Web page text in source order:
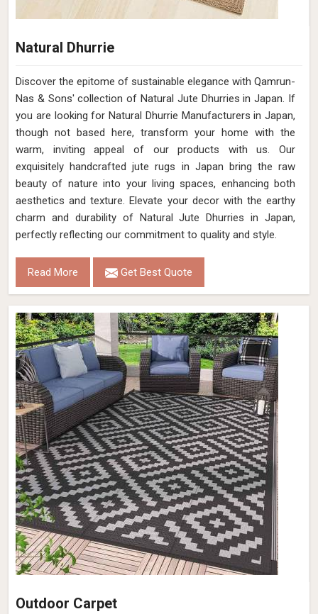
Natural Dhurrie
Discover the epitome of sustainable elegance with Qamrun-
Nas & Sons' collection of Natural Jute Dhurries in Japan. If
you are looking for Natural Dhurrie Manufacturers in Japan,
though not based here, transform your home with the
warm, inviting appeal of our products with us. Our
exquisitely handcrafted jute rugs in Japan bring the raw
beauty of nature into your living spaces, enhancing both
aesthetics and texture. Elevate your decor with the earthy
charm and durability of Natural Jute Dhurries in Japan,
perfectly reflecting our commitment to quality and style.
Read More Get Best Quote
Outdoor Carpet